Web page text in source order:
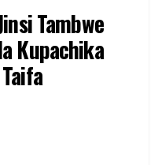
Tambwe
Kupachika